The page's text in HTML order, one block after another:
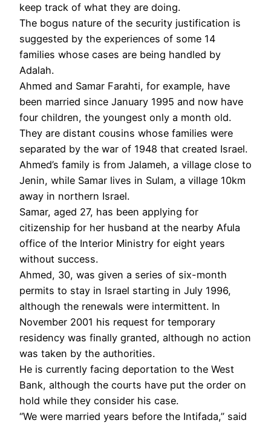
keep track of what they are doing.
The bogus nature of the security justification is
suggested by the experiences of some 14
families whose cases are being handled by
Adalah.
Ahmed and Samar Farahti, for example, have
been married since January 1995 and now have
four children, the youngest only a month old.
They are distant cousins whose families were
separated by the war of 1948 that created Israel.
Ahmed’s family is from Jalameh, a village close to
Jenin, while Samar lives in Sulam, a village 10km
away in northern Israel.
Samar, aged 27, has been applying for
citizenship for her husband at the nearby Afula
office of the Interior Ministry for eight years
without success.
Ahmed, 30, was given a series of six-month
permits to stay in Israel starting in July 1996,
although the renewals were intermittent. In
November 2001 his request for temporary
residency was finally granted, although no action
was taken by the authorities.
He is currently facing deportation to the West
Bank, although the courts have put the order on
hold while they consider his case.
“We were married years before the Intifada,” said